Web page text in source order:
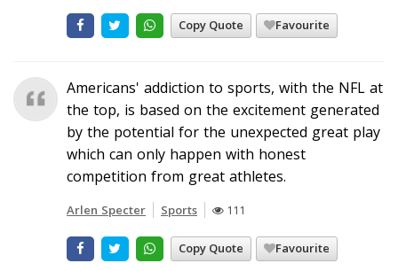
Copy Quote Favourite
Americans' addiction to sports, with the NFL at
the top, is based on the excitement generated
by the potential for the unexpected great play
which can only happen with honest
competition from great athletes.
Arlen Specter Sports 111
Copy Quote Favourite